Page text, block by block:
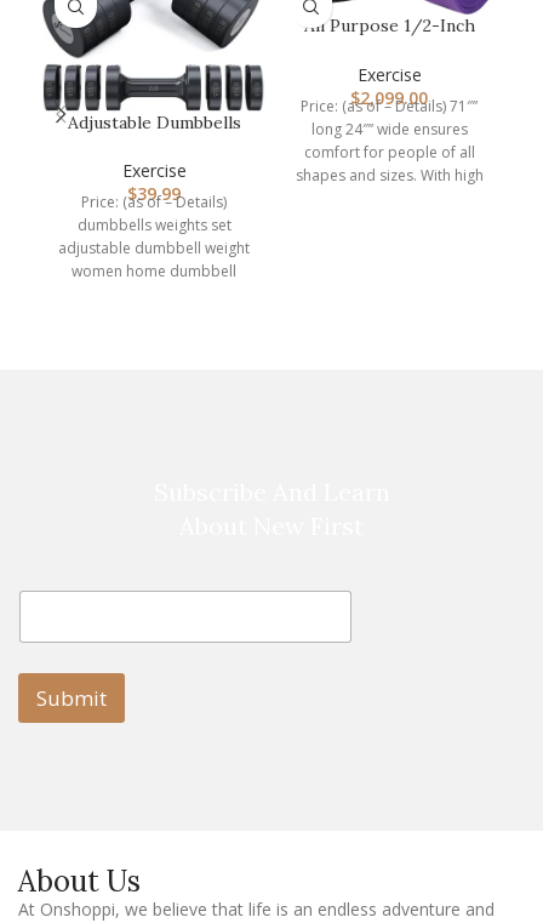
Adjustable Dumbbells
Sportneer 5…
Exercise
$39.99
Price: (as of – Details)
dumbbells weights set
adjustable dumbbell weight
women home dumbbell
All Purpose 1/2-Inch
Density Anti…
Exercise
$2,099.00
Price: (as of – Details) 71″”
long 24″” wide ensures
comfort for people of all
shapes and sizes. With high
E
l
m
i
l
E
a
i
Submit
About Us
At Onshoppi, we believe that life is an endless adventure and